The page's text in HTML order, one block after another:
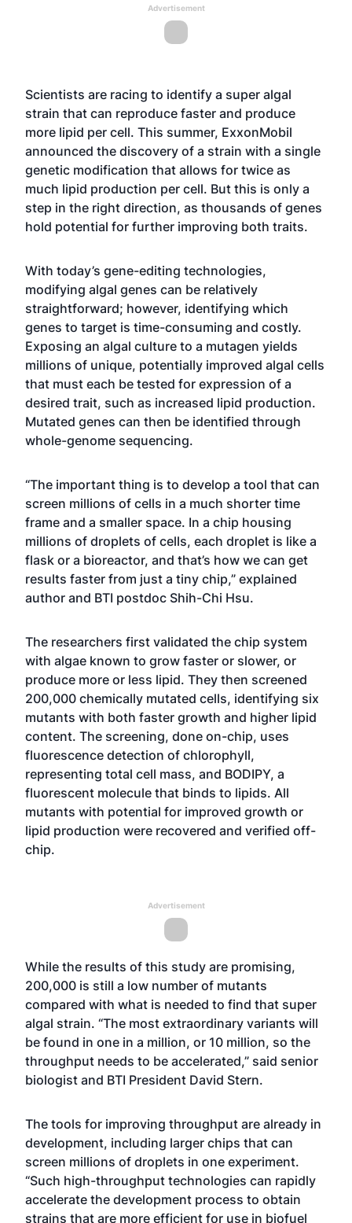
Advertisement
Scientists are racing to identify a super algal
strain that can reproduce faster and produce
more lipid per cell. This summer, ExxonMobil
announced the discovery of a strain with a single
genetic modification that allows for twice as
much lipid production per cell. But this is only a
step in the right direction, as thousands of genes
hold potential for further improving both traits.
With today’s gene-editing technologies,
modifying algal genes can be relatively
straightforward; however, identifying which
genes to target is time-consuming and costly.
Exposing an algal culture to a mutagen yields
millions of unique, potentially improved algal cells
that must each be tested for expression of a
desired trait, such as increased lipid production.
Mutated genes can then be identified through
whole-genome sequencing.
“The important thing is to develop a tool that can
screen millions of cells in a much shorter time
frame and a smaller space. In a chip housing
millions of droplets of cells, each droplet is like a
flask or a bioreactor, and that’s how we can get
results faster from just a tiny chip,” explained
author and BTI postdoc Shih-Chi Hsu.
The researchers first validated the chip system
with algae known to grow faster or slower, or
produce more or less lipid. They then screened
200,000 chemically mutated cells, identifying six
mutants with both faster growth and higher lipid
content. The screening, done on-chip, uses
fluorescence detection of chlorophyll,
representing total cell mass, and BODIPY, a
fluorescent molecule that binds to lipids. All
mutants with potential for improved growth or
lipid production were recovered and verified off-
chip.
Advertisement
While the results of this study are promising,
200,000 is still a low number of mutants
compared with what is needed to find that super
algal strain. “The most extraordinary variants will
be found in one in a million, or 10 million, so the
throughput needs to be accelerated,” said senior
biologist and BTI President David Stern.
The tools for improving throughput are already in
development, including larger chips that can
screen millions of droplets in one experiment.
“Such high-throughput technologies can rapidly
accelerate the development process to obtain
strains that are more efficient for use in biofuel